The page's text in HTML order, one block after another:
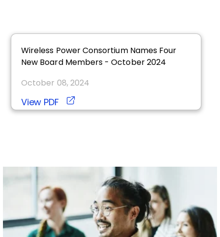
Wireless Power Consortium Names Four
New Board Members - October 2024
October 08, 2024
View PDF